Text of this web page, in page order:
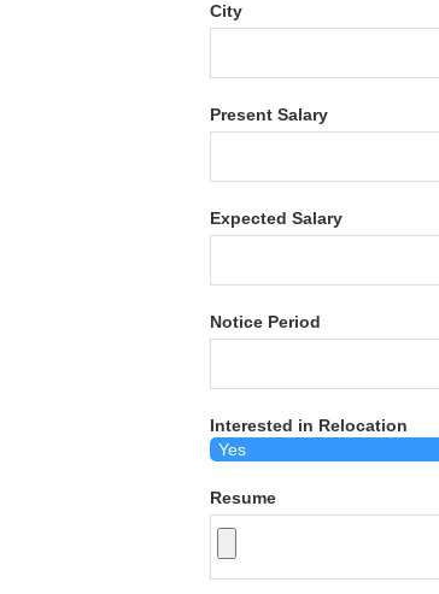
City
Present Salary
Expected Salary
Notice Period
Interested in Relocation
Resume